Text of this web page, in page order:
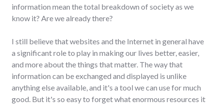
information mean the total breakdown of society as we
know it? Are we already there?
I still believe that websites and the Internet in general have
a significant role to play in making our lives better, easier,
and more about the things that matter. The way that
information can be exchanged and displayed is unlike
anything else available, and it's a tool we can use for much
good. But it's so easy to forget what enormous resources it